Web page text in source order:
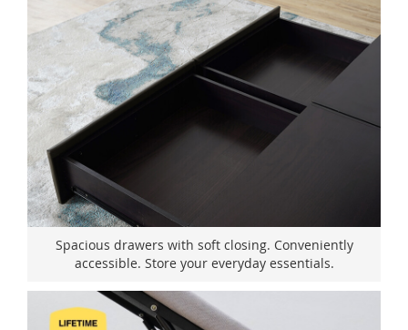
Spacious drawers with soft closing. Conveniently
accessible. Store your everyday essentials.